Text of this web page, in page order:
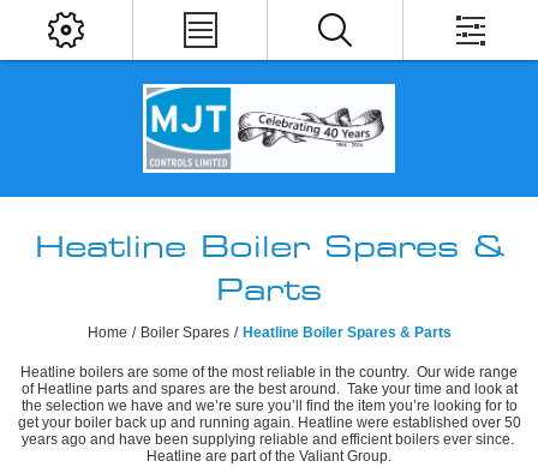
Heatline Boiler Spares &
Parts
Home / Boiler Spares / Heatline Boiler Spares & Parts
Heatline boilers are some of the most reliable in the country. Our wide range
of Heatline parts and spares are the best around. Take your time and look at
the selection we have and we’re sure you’ll find the item you’re looking for to
get your boiler back up and running again. Heatline were established over 50
years ago and have been supplying reliable and efficient boilers ever since.
Heatline are part of the Valiant Group.